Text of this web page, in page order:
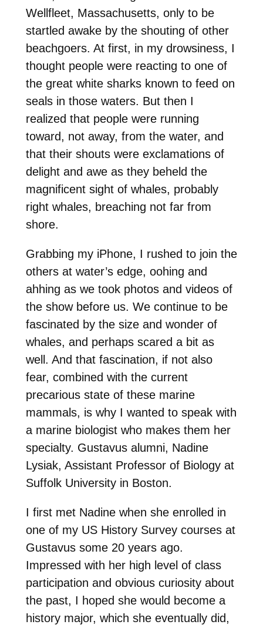
Wellfleet, Massachusetts, only to be
startled awake by the shouting of other
beachgoers. At first, in my drowsiness, I
thought people were reacting to one of
the great white sharks known to feed on
seals in those waters. But then I
realized that people were running
toward, not away, from the water, and
that their shouts were exclamations of
delight and awe as they beheld the
magnificent sight of whales, probably
right whales, breaching not far from
shore.
Grabbing my iPhone, I rushed to join the
others at water’s edge, oohing and
ahhing as we took photos and videos of
the show before us. We continue to be
fascinated by the size and wonder of
whales, and perhaps scared a bit as
well. And that fascination, if not also
fear, combined with the current
precarious state of these marine
mammals, is why I wanted to speak with
a marine biologist who makes them her
specialty. Gustavus alumni, Nadine
Lysiak, Assistant Professor of Biology at
Suffolk University in Boston.
I first met Nadine when she enrolled in
one of my US History Survey courses at
Gustavus some 20 years ago.
Impressed with her high level of class
participation and obvious curiosity about
the past, I hoped she would become a
history major, which she eventually did,